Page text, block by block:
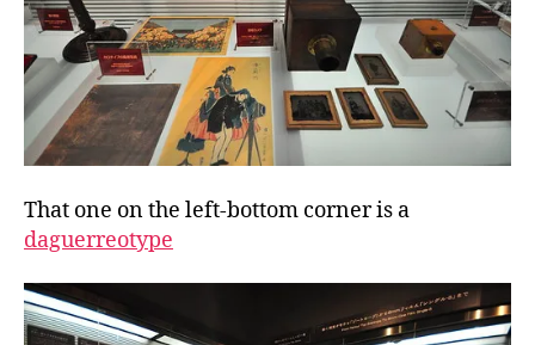
That one on the left-bottom corner is a
daguerreotype